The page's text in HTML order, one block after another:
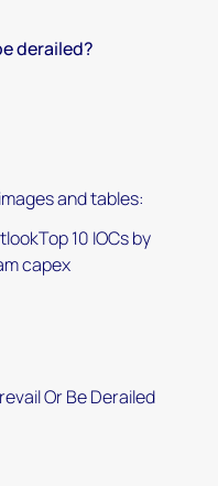
derailed?
and tables:
10 IOCs by
capex
Or Be Derailed